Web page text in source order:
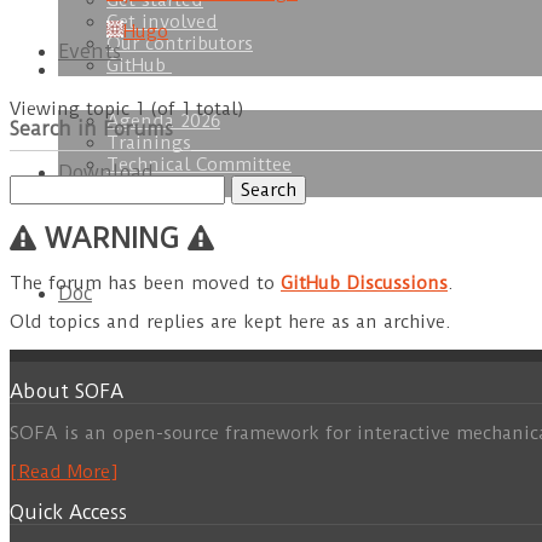
Get involved
Our contributors
GitHub
Events
Agenda 2026
Trainings
Technical Committee
Download
Doc
Hugo
Viewing topic 1 (of 1 total)
Search in Forums
for:
WARNING
The forum has been moved to GitHub Discussions.
Old topics and replies are kept here as an archive.
About SOFA
SOFA is an open-source framework for interactive
[Read More]
Quick Access